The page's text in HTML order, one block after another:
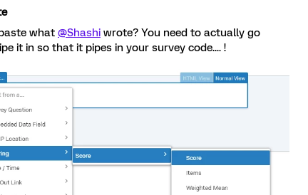
what @Shashi wrote? You need to actually go
it in so that it pipes in your survey code.... !